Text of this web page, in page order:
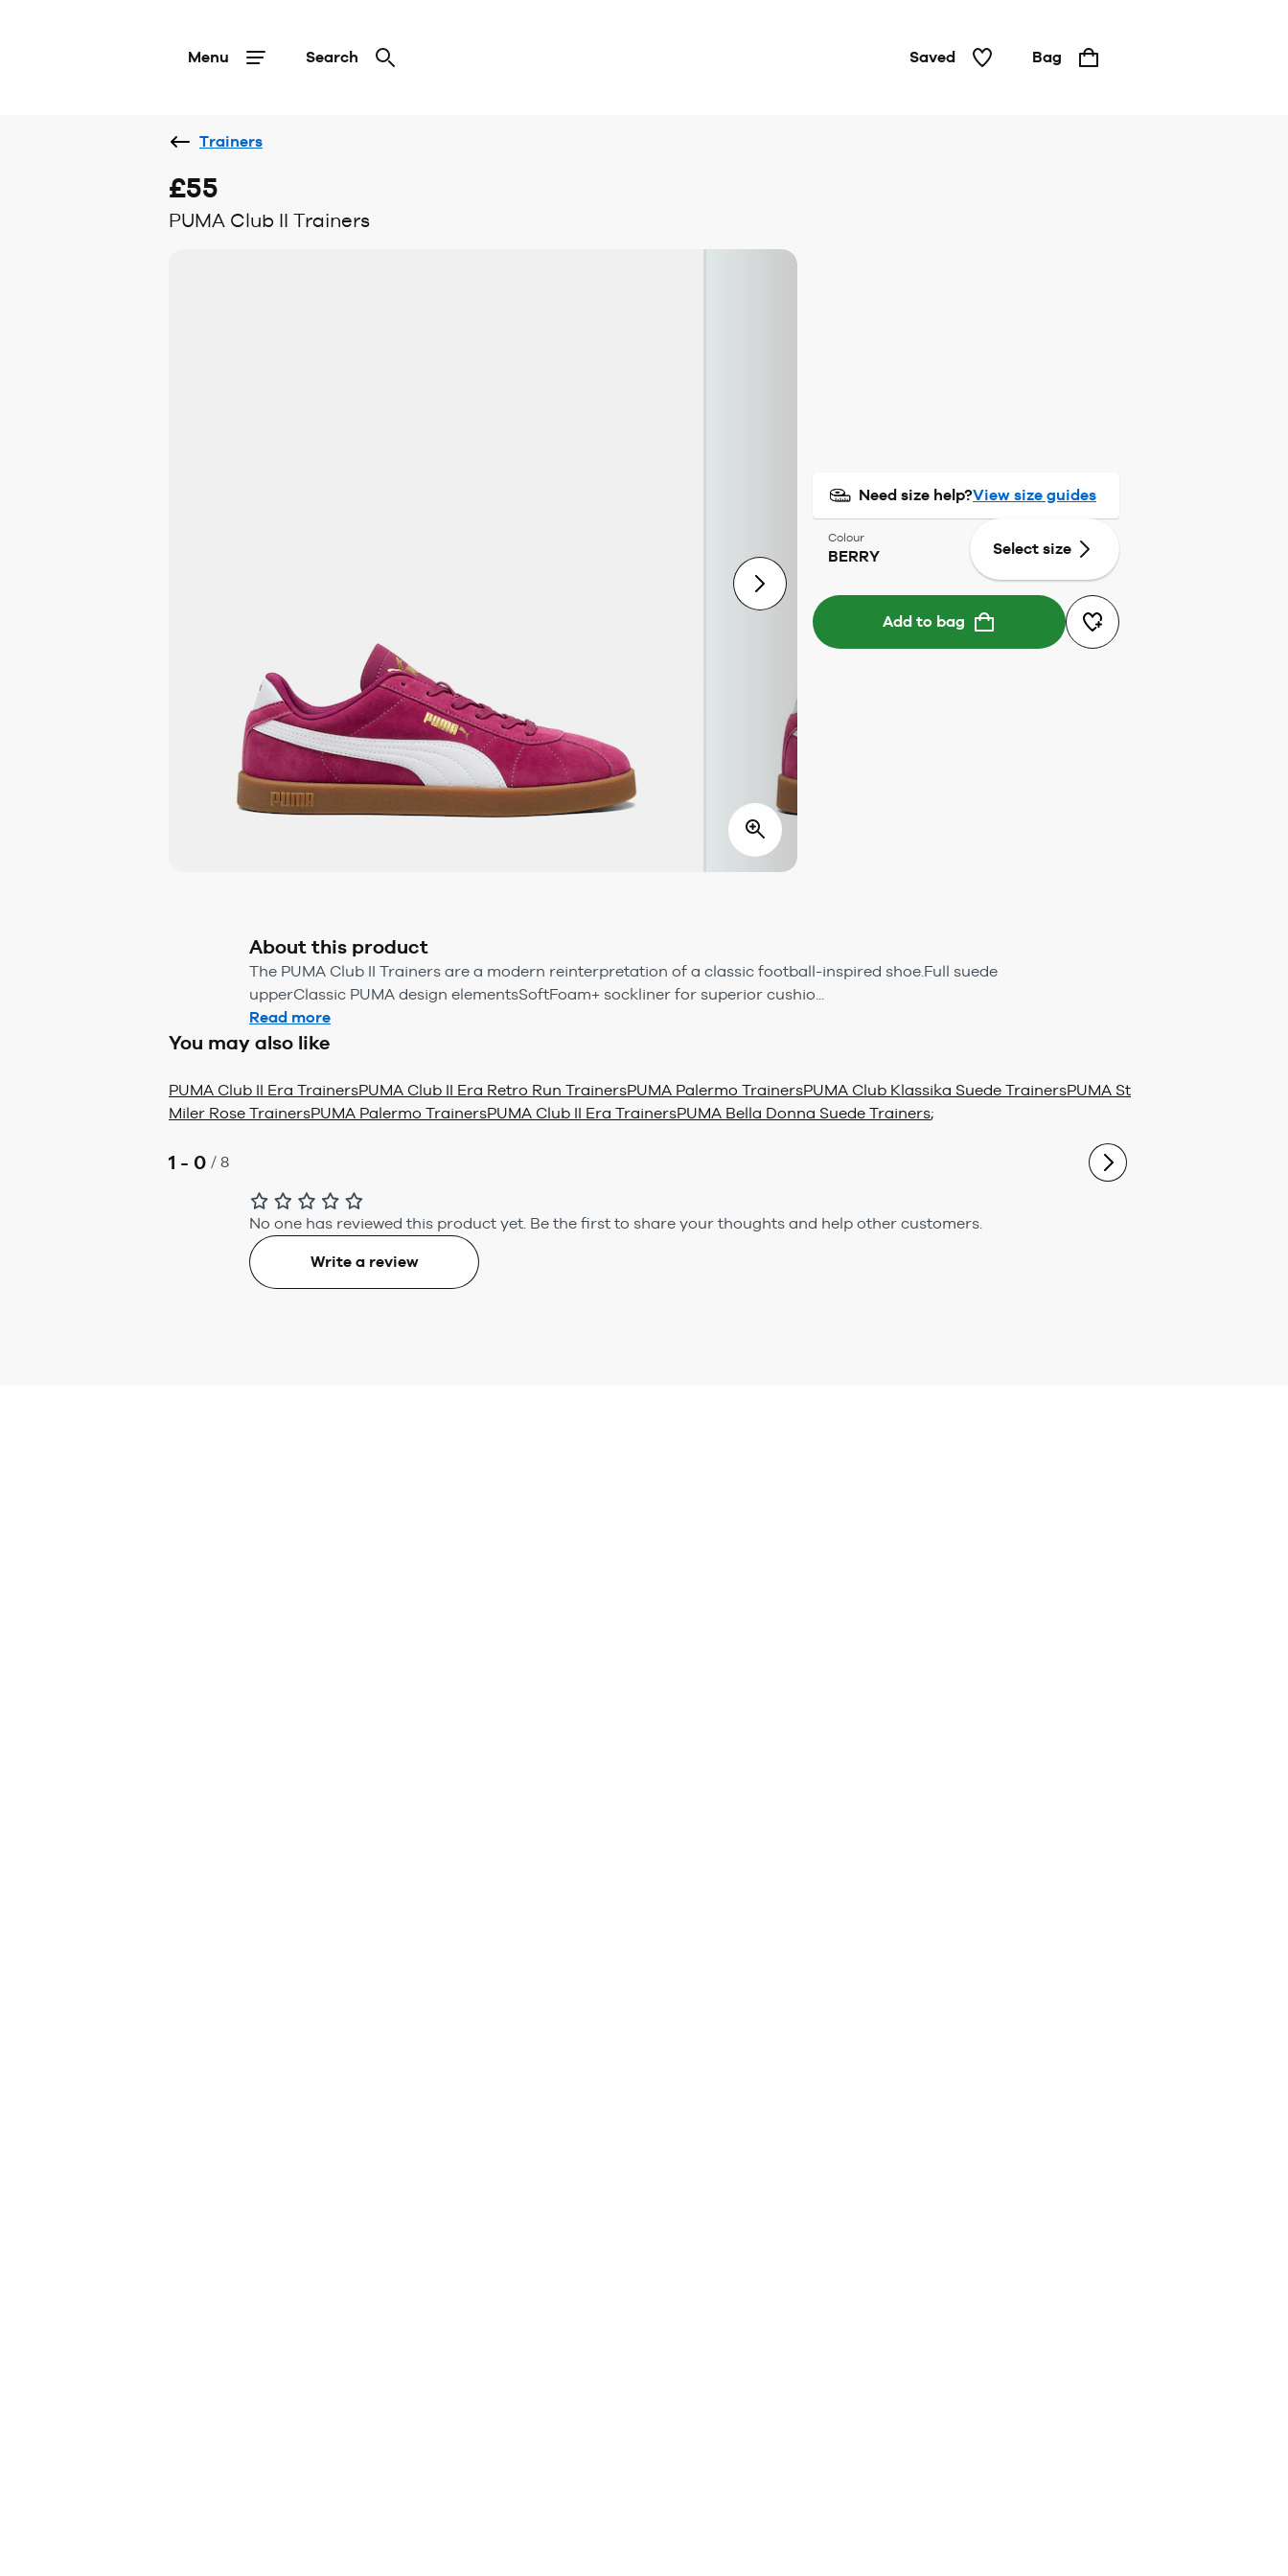
Menu Search Saved Bag
Trainers
£55
PUMA Club II Trainers
Need size help?View size guides
Colour
BERRY Select size
Add to bag
About this product
The PUMA Club II Trainers are a modern reinterpretation of a classic football-inspired shoe.Full suede
upperClassic PUMA design elementsSoftFoam+ sockliner for superior cushio...
Read more
You may also like
PUMA Club II Era TrainersPUMA Club II Era Retro Run TrainersPUMA Palermo TrainersPUMA Club Klassika Suede TrainersPUMA St
Miler Rose TrainersPUMA Palermo TrainersPUMA Club II Era TrainersPUMA Bella Donna Suede Trainers;
1 - 0 / 8
No one has reviewed this product yet. Be the first to share your thoughts and help other customers.
Write a review